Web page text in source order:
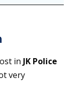
in JK Police
very